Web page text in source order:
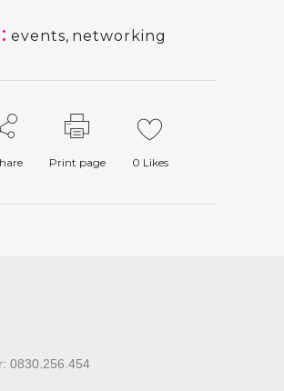
events, networking
Print page 0 Likes
0830.256.454